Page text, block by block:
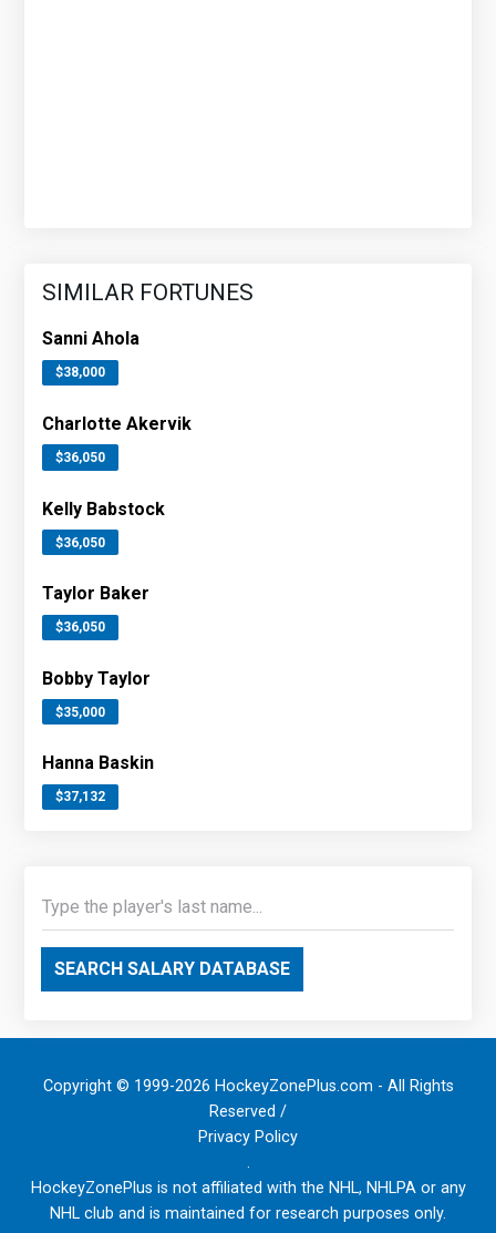
SIMILAR FORTUNES
Sanni Ahola
$38,000
Charlotte Akervik
$36,050
Kelly Babstock
$36,050
Taylor Baker
$36,050
Bobby Taylor
$35,000
Hanna Baskin
$37,132
SEARCH SALARY DATABASE
Copyright © 1999-2026 HockeyZonePlus.com - All Rights
Reserved /
Privacy Policy
.
HockeyZonePlus is not affiliated with the NHL, NHLPA or any
NHL club and is maintained for research purposes only.